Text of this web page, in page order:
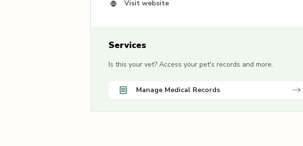
Visit website
Services
Is this your vet? Access your pet's records and more.
Manage Medical Records